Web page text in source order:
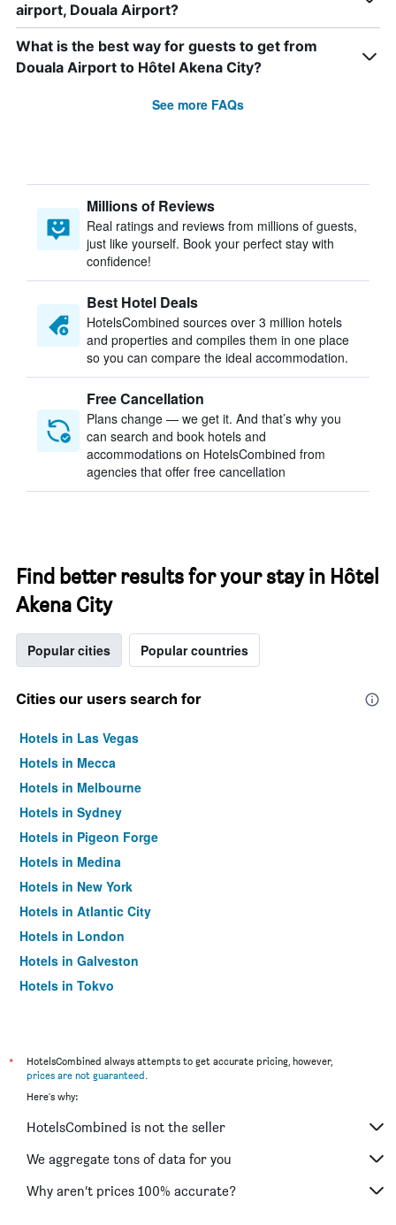
airport, Douala Airport?
What is the best way for guests to get from
Douala Airport to Hôtel Akena City?
See more FAQs
Millions of Reviews
Real ratings and reviews from millions of guests,
just like yourself. Book your perfect stay with
confidence!
Best Hotel Deals
HotelsCombined sources over 3 million hotels
and properties and compiles them in one place
so you can compare the ideal accommodation.
Free Cancellation
Plans change — we get it. And that’s why you
can search and book hotels and
accommodations on HotelsCombined from
agencies that offer free cancellation
Find better results for your stay in Hôtel
Akena City
Popular cities Popular countries
Cities our users search for
Hotels in Las Vegas
Hotels in Mecca
Hotels in Melbourne
Hotels in Sydney
Hotels in Pigeon Forge
Hotels in Medina
Hotels in New York
Hotels in Atlantic City
Hotels in London
Hotels in Galveston
Hotels in Tokyo
*
HotelsCombined always attempts to get accurate pricing, however,
prices are not guaranteed.
Here's why:
HotelsCombined is not the seller
We aggregate tons of data for you
Why aren’t prices 100% accurate?